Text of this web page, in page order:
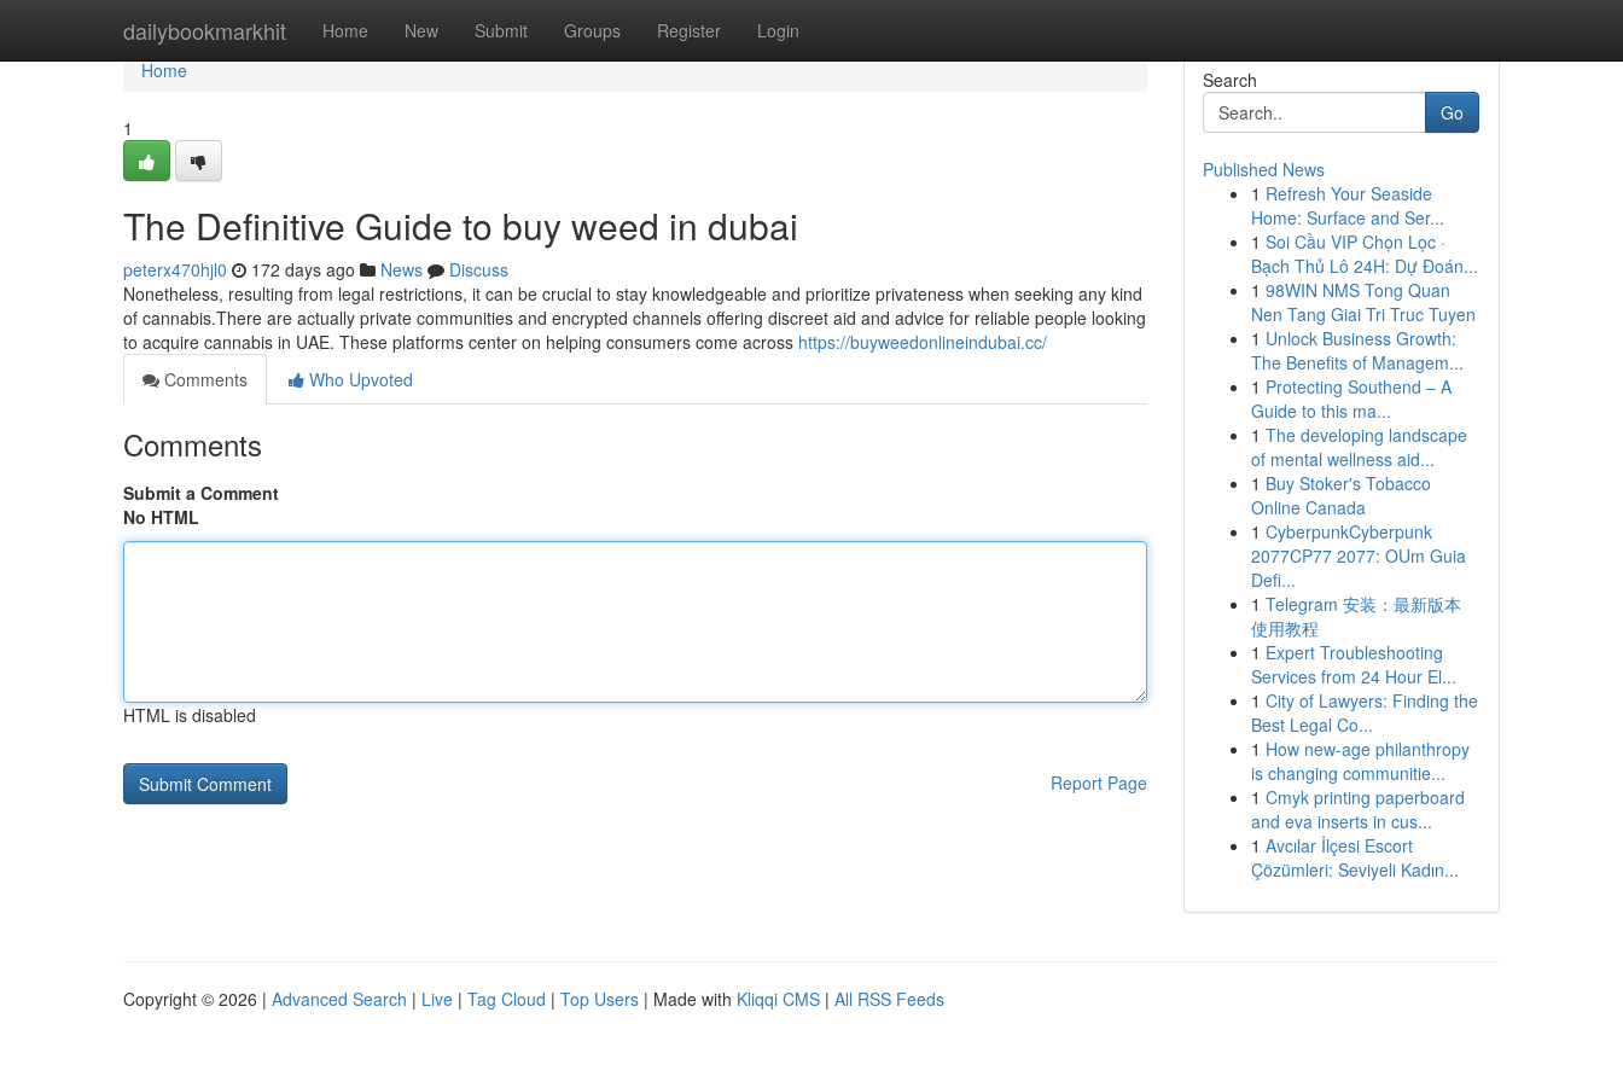
dailybookmarkhit Home New Submit Groups Register Login
Home
Home
1
The Definitive Guide to buy weed in dubai
peterx470hjl0 172 days ago News
Discuss
Nonetheless, resulting from legal restrictions, it can be crucial to stay knowledgeable and prioritize privateness when seeking any kind
of cannabis.There are actually private communities and encrypted channels offering discreet aid and advice for reliable people looking
to acquire cannabis in UAE. These platforms center on helping consumers come across https://buyweedonlineindubai.cc/
Comments
Who Upvoted
Comments
Submit a Comment
No HTML
HTML is disabled
Report Page
Search
Go
Published News
1 Refresh Your Seaside
Home: Surface and Ser...
1 Soi Cầu VIP Chọn Lọc ·
Bạch Thủ Lô 24H: Dự Đoán...
1 98WIN NMS Tong Quan
Nen Tang Giai Tri Truc Tuyen
1 Unlock Business Growth:
The Benefits of Managem...
1 Protecting Southend – A
Guide to this ma...
1 The developing landscape
of mental wellness aid...
1 Buy Stoker's Tobacco
Online Canada
1 CyberpunkCyberpunk
2077CP77 2077: OUm Guia
Defi...
1 Telegram 安装：最新版本
使用教程
1 Expert Troubleshooting
Services from 24 Hour El...
1 City of Lawyers: Finding the
Best Legal Co...
1 How new-age philanthropy
is changing communitie...
1 Cmyk printing paperboard
and eva inserts in cus...
1 Avcılar İlçesi Escort
Çözümleri: Seviyeli Kadın...
Copyright © 2026 | Advanced Search | Live | Tag Cloud | Top Users | Made with Kliqqi CMS | All RSS Feeds